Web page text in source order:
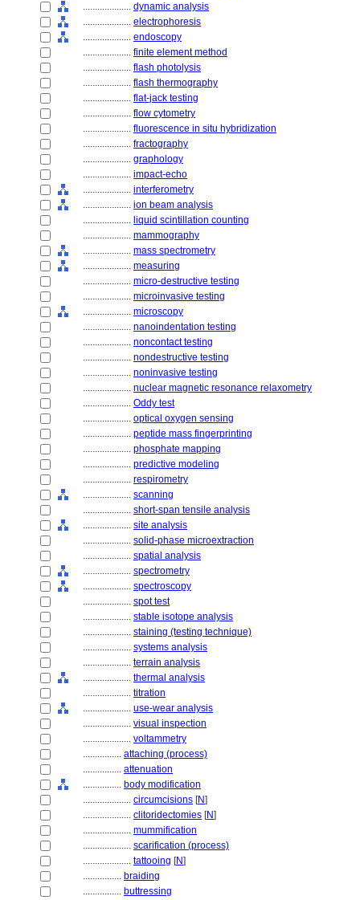
.................... dynamic analysis
.................... electrophoresis
.................... endoscopy
.................... finite element method
.................... flash photolysis
.................... flash thermography
.................... flat-jack testing
.................... flow cytometry
.................... fluorescence in situ hybridization
.................... fractography
.................... graphology
.................... impact-echo
.................... interferometry
.................... ion beam analysis
.................... liquid scintillation counting
.................... mammography
.................... mass spectrometry
.................... measuring
.................... micro-destructive testing
.................... microinvasive testing
.................... microscopy
.................... nanoindentation testing
.................... noncontact testing
.................... nondestructive testing
.................... noninvasive testing
.................... nuclear magnetic resonance relaxometry
.................... Oddy test
.................... optical oxygen sensing
.................... peptide mass fingerprinting
.................... phosphate mapping
.................... predictive modeling
.................... respirometry
.................... scanning
.................... short-span tensile analysis
.................... site analysis
.................... solid-phase microextraction
.................... spatial analysis
.................... spectrometry
.................... spectroscopy
.................... spot test
.................... stable isotope analysis
.................... staining (testing technique)
.................... systems analysis
.................... terrain analysis
.................... thermal analysis
.................... titration
.................... use-wear analysis
.................... visual inspection
.................... voltammetry
................ attaching (process)
................ attenuation
................ body modification
.................... circumcisions [N]
.................... clitoridectomies [N]
.................... mummification
.................... scarification (process)
.................... tattooing [N]
................ braiding
................ buttressing